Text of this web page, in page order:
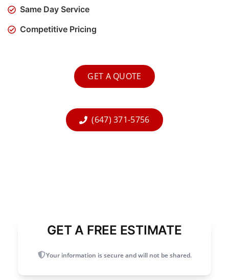
Same Day Service
Competitive Pricing
GET A QUOTE
(647) 371-5756
GET A FREE ESTIMATE
Your information is secure and will not be shared.